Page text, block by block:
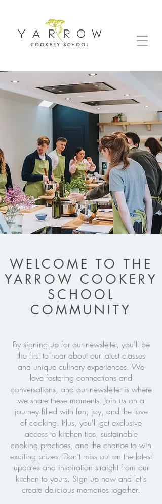
WELCOME TO THE
YARROW COOKERY
SCHOOL
COMMUNITY
By signing up for our newsletter, you'll be
the first to hear about our latest classes
and unique culinary experiences. We
love fostering connections and
conversations, and our newsletter is where
we share these moments. Join us on a
journey filled with fun, joy, and the love
of cooking. Plus, you'll get exclusive
access to kitchen tips, sustainable
cooking practices, and the chance to win
exciting prizes. Don’t miss out on the latest
updates and inspiration straight from our
kitchen to yours. Sign up now and let's
create delicious memories together!